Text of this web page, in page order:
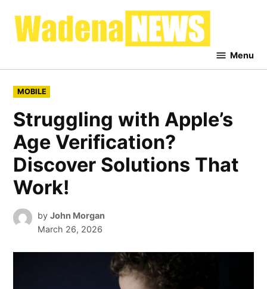
content
News
Menu
POSTED
IN
MOBILE
Struggling with Apple’s
Age Verification?
Discover Solutions That
Work!
by John Morgan
March 26, 2026